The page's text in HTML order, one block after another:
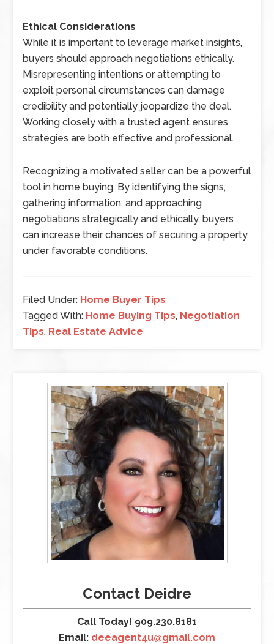
Ethical Considerations
While it is important to leverage market insights,
buyers should approach negotiations ethically.
Misrepresenting intentions or attempting to
exploit personal circumstances can damage
credibility and potentially jeopardize the deal.
Working closely with a trusted agent ensures
strategies are both effective and professional.
Recognizing a motivated seller can be a powerful
tool in home buying. By identifying the signs,
gathering information, and approaching
negotiations strategically and ethically, buyers
can increase their chances of securing a property
under favorable conditions.
Filed Under: Home Buyer Tips
Tagged With: Home Buying Tips, Negotiation
Tips, Real Estate Advice
Contact Deidre
Call Today! 909.230.8181
Email: deeagent4u@gmail.com